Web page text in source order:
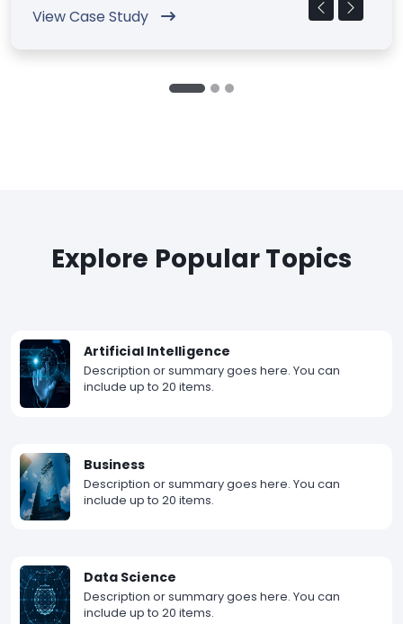
View Case Study
Explore Popular Topics
Artificial Intelligence
Description or summary goes here. You can
include up to 20 items.
Business
Description or summary goes here. You can
include up to 20 items.
Data Science
Description or summary goes here. You can
include up to 20 items.